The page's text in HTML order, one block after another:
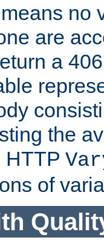
no
are
a
the
HTTP
of